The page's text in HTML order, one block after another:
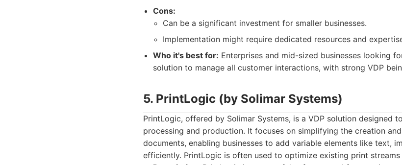
Cons:
Can be a significant investment for smaller businesses.
Implementation might require dedicated resources and
Who it's best for: Enterprises and mid-sized businesses looking
solution to manage all customer interactions, with strong VDP
5. PrintLogic (by Solimar Systems)
PrintLogic, offered by Solimar Systems, is a VDP solution designed
processing and production. It focuses on simplifying the creation
documents, enabling businesses to add variable elements like text,
efficiently. PrintLogic is often used to optimize existing print